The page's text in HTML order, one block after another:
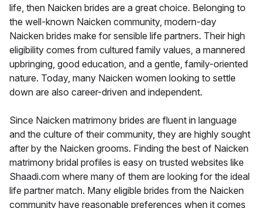
life, then Naicken brides are a great choice. Belonging to
the well-known Naicken community, modern-day
Naicken brides make for sensible life partners. Their high
eligibility comes from cultured family values, a mannered
upbringing, good education, and a gentle, family-oriented
nature. Today, many Naicken women looking to settle
down are also career-driven and independent.
Since Naicken matrimony brides are fluent in language
and the culture of their community, they are highly sought
after by the Naicken grooms. Finding the best of Naicken
matrimony bridal profiles is easy on trusted websites like
Shaadi.com where many of them are looking for the ideal
life partner match. Many eligible brides from the Naicken
community have reasonable preferences when it comes